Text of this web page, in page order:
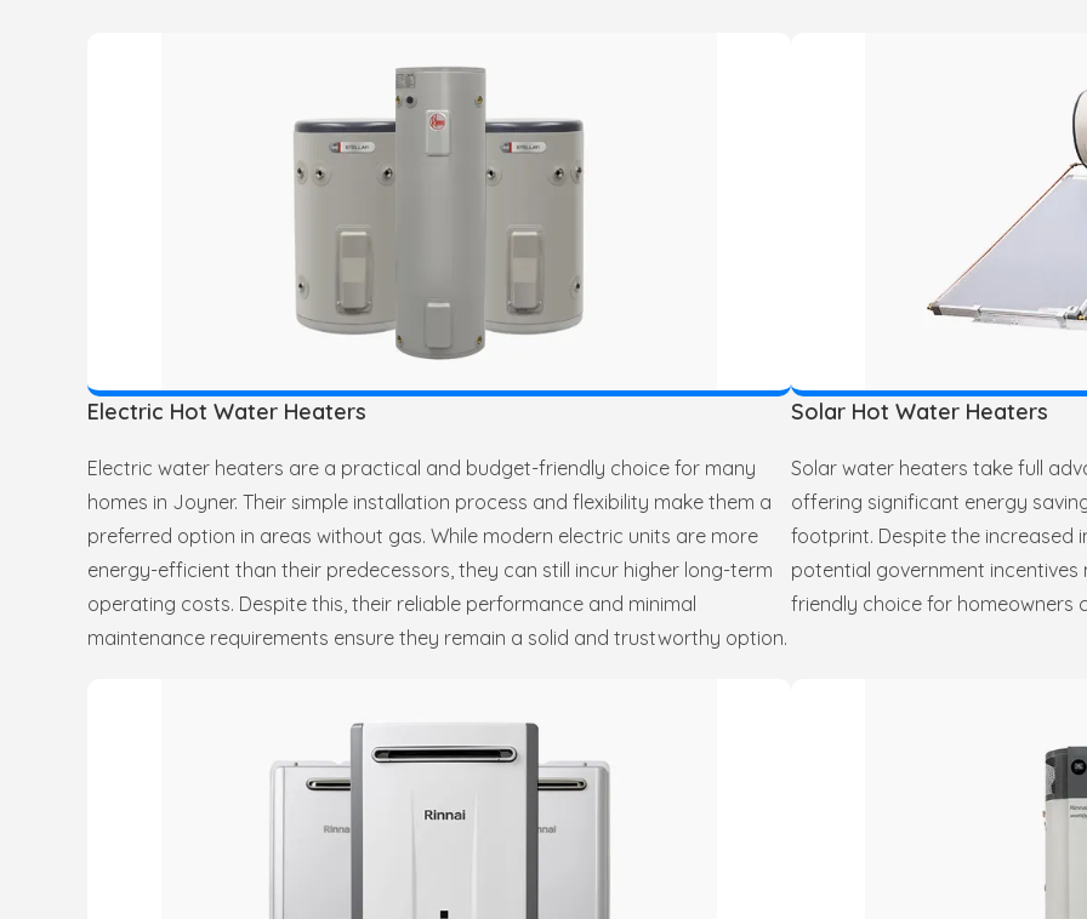
Electric Hot Water Heaters
Electric water heaters are a practical and budget-friendly choice for many
homes in Joyner. Their simple installation process and flexibility make them a
preferred option in areas without gas. While modern electric units are more
energy-efficient than their predecessors, they can still incur higher long-term
operating costs. Despite this, their reliable performance and minimal
maintenance requirements ensure they remain a solid and trustworthy option.
Solar Hot Water Heaters
Solar water heaters take full
offering significant energy
footprint. Despite the increased
potential government
friendly choice for homeowners